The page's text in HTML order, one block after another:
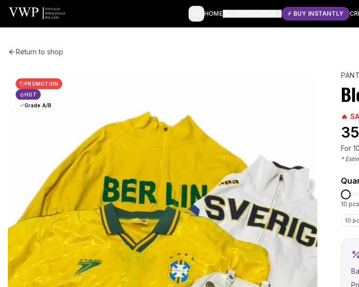
HOMEALL CATEGORIES ⚡ BUY INSTANTLY
Return to shop
PROMOTION
HOT
Grade A/B
🔥
For 10
*
10 pcs
10